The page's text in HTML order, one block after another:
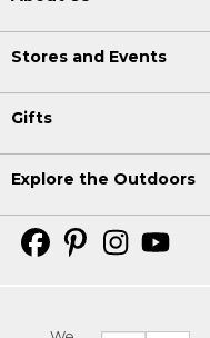
Stores and Events
Gifts
Explore the Outdoors